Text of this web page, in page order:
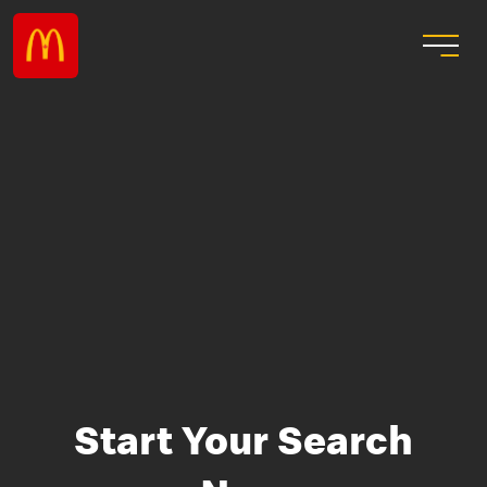
Start Your Search